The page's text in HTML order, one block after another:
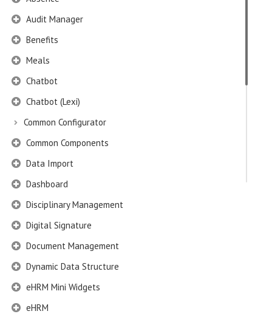
Audit Manager
Benefits
Meals
Chatbot
Chatbot (Lexi)
Common Configurator
Common Components
Data Import
Dashboard
Disciplinary Management
Digital Signature
Document Management
Dynamic Data Structure
eHRM Mini Widgets
eHRM